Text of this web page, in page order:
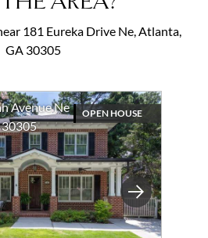
181 Eureka Drive Ne, Atlanta,
GA 30305
Next
Avenue Ne
OPEN HOUSE